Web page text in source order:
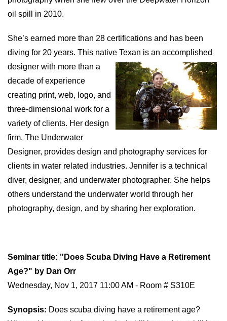
oil spill in 2010.
She’s earned more than 28 certifications and has been
diving for 20 years. This native Texan is an accomplished
designer with more than a
decade of experience
creating print, web, logo, and
three-dimensional work for a
variety of clients. Her design
firm, The Underwater
Designer, provides design and photography services for
clients in water related industries. Jennifer is a technical
diver, designer, and underwater photographer. She helps
others understand the underwater world through her
photography, design, and by sharing her exploration.
Seminar title: "Does Scuba Diving Have a Retirement
Age?" by Dan Orr
Wednesday, Nov 1, 2017 11:00 AM - Room # S310E
Synopsis: Does scuba diving have a retirement age?